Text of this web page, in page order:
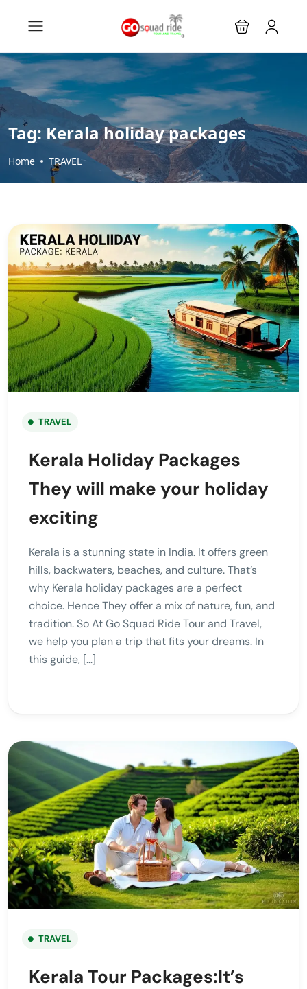
Tag: Kerala holiday packages
Home TRAVEL
TRAVEL
Kerala Holiday Packages
They will make your holiday
exciting
Kerala is a stunning state in India. It offers green
hills, backwaters, beaches, and culture. That’s
why Kerala holiday packages are a perfect
choice. Hence They offer a mix of nature, fun, and
tradition. So At Go Squad Ride Tour and Travel,
we help you plan a trip that fits your dreams. In
this guide, […]
TRAVEL
Kerala Tour Packages:It’s